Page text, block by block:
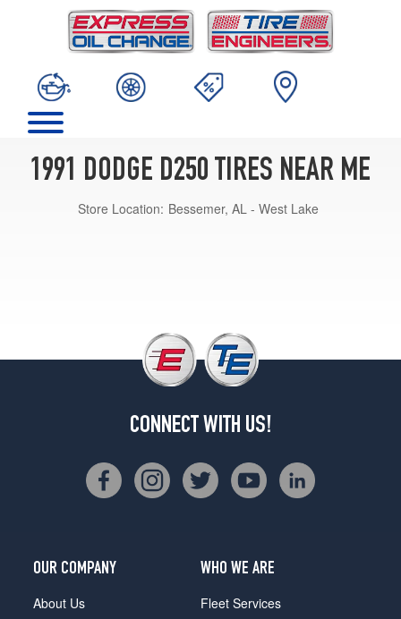
1991 DODGE D250 TIRES NEAR ME
Store Location: Bessemer, AL - West Lake
CONNECT WITH US!
OUR COMPANY
About Us
WHO WE ARE
Fleet Services